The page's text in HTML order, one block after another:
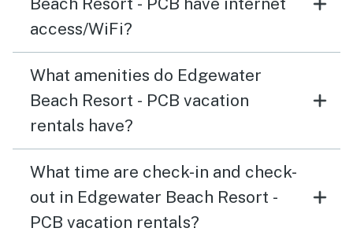
access/WiFi?
What amenities do Edgewater
Beach Resort - PCB vacation
rentals have?
What time are check-in and check-
out in Edgewater Beach Resort -
PCB vacation rentals?